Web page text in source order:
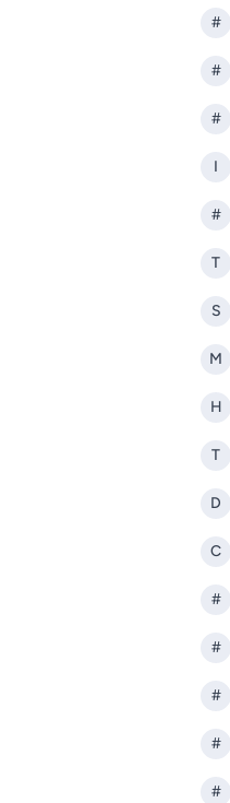
#
#
#
I
#
T
S
M
H
T
D
C
#
#
#
#
#